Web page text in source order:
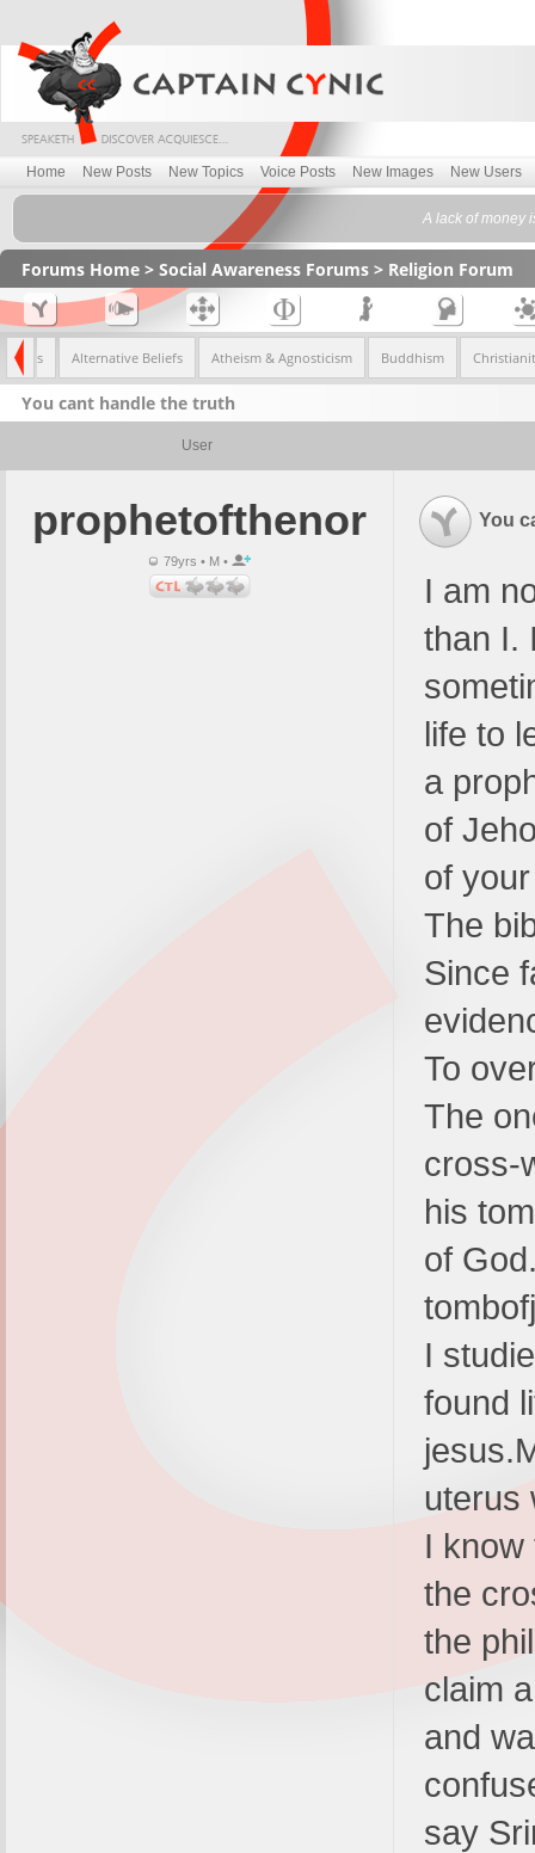
Home New Posts New Topics Voice Posts New Images New Users
A lack of money
Forums Home > Social Awareness Forums > Religion Forum
Topics Alternative Beliefs Atheism & Agnosticism Buddhism
You cant handle the truth
User
prophetofthenor
79yrs • M •
You
I am
than I.
life to
a
of
of
The
Since
To
The
cross-
his
of
I
found
uterus
I
the
the
claim
and
say